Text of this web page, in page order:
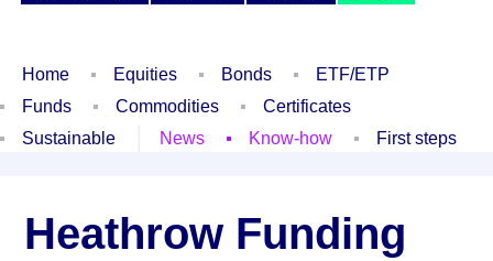
Home Equities Bonds
ETF/ETP
Funds
Commodities
Certificates
Sustainable
News Know-how First steps
Heathrow Funding